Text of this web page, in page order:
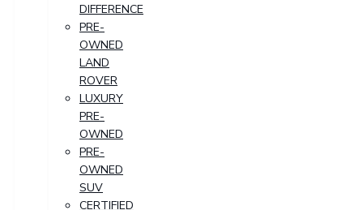
DIFFERENCE
PRE-
OWNED
LAND
ROVER
LUXURY
PRE-
OWNED
PRE-
OWNED
SUV
CERTIFIED